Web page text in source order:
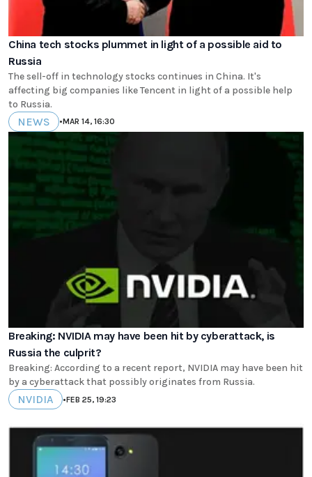
China tech stocks plummet in light of a possible aid to
Russia
The sell-off in technology stocks continues in China. It's
affecting big companies like Tencent in light of a possible help
to Russia.
NEWS •MAR 14, 16:30
Breaking: NVIDIA may have been hit by cyberattack, is
Russia the culprit?
Breaking: According to a recent report, NVIDIA may have been hit
by a cyberattack that possibly originates from Russia.
NVIDIA •FEB 25, 19:23